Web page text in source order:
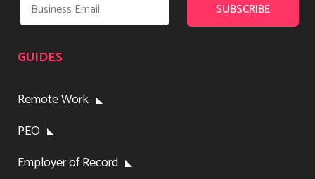
GUIDES
Remote Work
PEO
Employer of Record